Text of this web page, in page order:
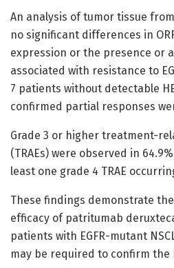
An analysis of tumor tissue
no significant differences in
expression or the presence or
associated with resistance to
7 patients without detectable
confirmed partial responses
Grade 3 or higher treatment-
(TRAEs) were observed in
least one grade 4 TRAE
These findings demonstrate
efficacy of patritumab
patients with EGFR-mutant
may be required to confirm the